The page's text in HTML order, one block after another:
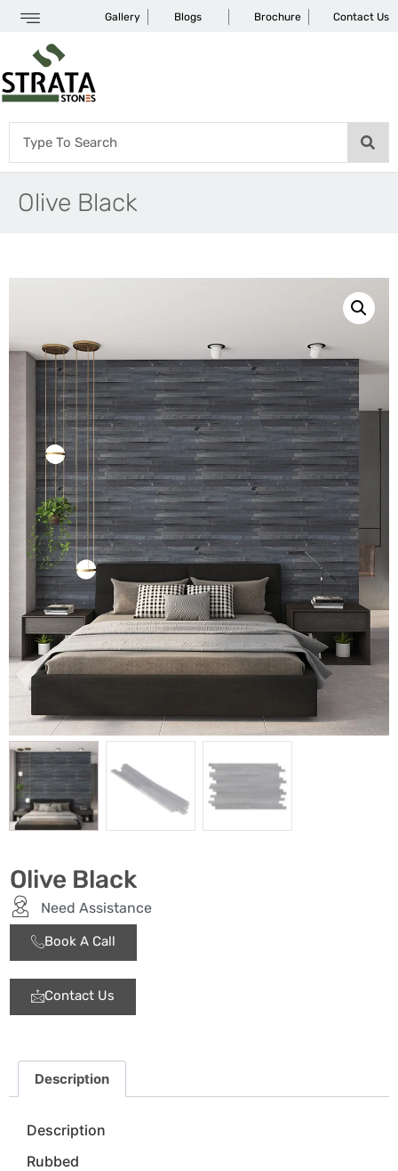
Gallery Blogs Brochure Contact Us
Olive Black
Olive Black
Need Assistance
Book A Call
Contact Us
Description
Description
Rubbed